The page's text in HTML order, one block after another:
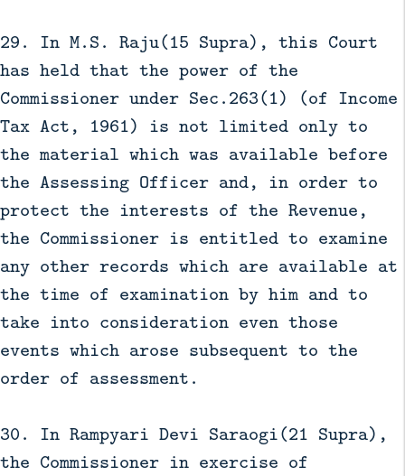
29. In M.S. Raju(15 Supra), this Court
has held that the power of the
Commissioner under Sec.263(1) (of Income
Tax Act, 1961) is not limited only to
the material which was available before
the Assessing Officer and, in order to
protect the interests of the Revenue,
the Commissioner is entitled to examine
any other records which are available at
the time of examination by him and to
take into consideration even those
events which arose subsequent to the
order of assessment.
30. In Rampyari Devi Saraogi(21 Supra),
the Commissioner in exercise of